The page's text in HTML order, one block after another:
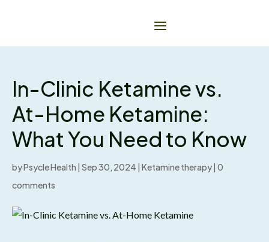
In-Clinic Ketamine vs.
At-Home Ketamine:
What You Need to Know
byPsycle Health | Sep 30, 2024 | Ketamine therapy| 0
comments